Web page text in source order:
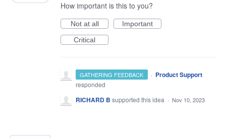
How important is this to you?
Not at all
Important
Critical
GATHERING FEEDBACK · Product Support
responded
RICHARD B supported this idea · Nov 10, 2023